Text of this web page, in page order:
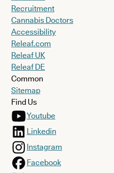
Recruitment
Cannabis Doctors
Accessibility
Releaf.com
Releaf UK
Releaf DE
Common
Sitemap
Find Us
Youtube
Linkedin
Instagram
Facebook